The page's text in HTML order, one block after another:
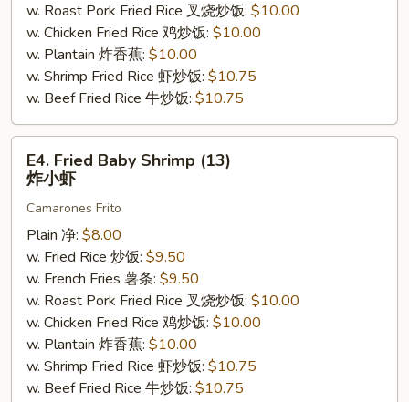
w. Roast Pork Fried Rice 叉烧炒饭: $10.00
w. Chicken Fried Rice 鸡炒饭: $10.00
w. Plantain 炸香蕉: $10.00
w. Shrimp Fried Rice 虾炒饭: $10.75
w. Beef Fried Rice 牛炒饭: $10.75
Fried
Baby
Shrimp
(13)
E4. Fried Baby Shrimp (13)
炸小虾
Camarones Frito
Plain 净: $8.00
w. Fried Rice 炒饭: $9.50
w. French Fries 薯条: $9.50
w. Roast Pork Fried Rice 叉烧炒饭: $10.00
w. Chicken Fried Rice 鸡炒饭: $10.00
w. Plantain 炸香蕉: $10.00
w. Shrimp Fried Rice 虾炒饭: $10.75
w. Beef Fried Rice 牛炒饭: $10.75